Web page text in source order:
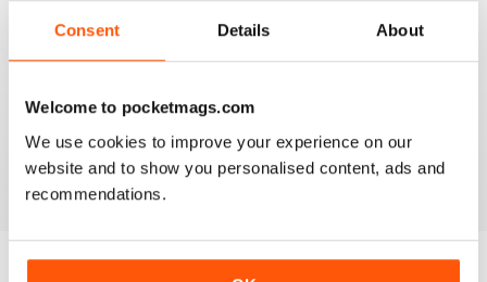
Consent Details About
Welcome to pocketmags.com
We use cookies to improve your experience on our
website and to show you personalised content, ads and
recommendations.
GREAT BOOKZINES AND APP
Strike paper edition, looking to add digital editions
Reviewed 07 July 2019